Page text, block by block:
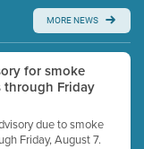
with agenda
MORE NEWS
for smoke
through Friday
due to smoke
Friday, August 7.